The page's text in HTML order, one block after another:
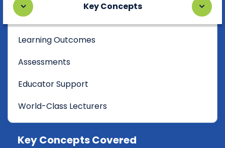
Key Concepts
Learning Outcomes
Assessments
Educator Support
World-Class Lecturers
Key Concepts Covered